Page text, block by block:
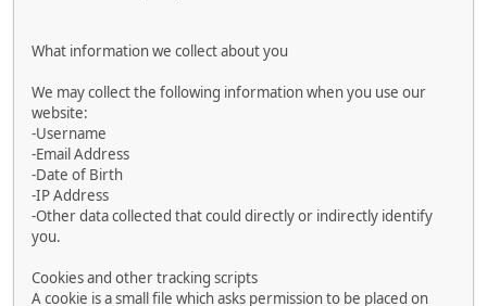
What information we collect about you
We may collect the following information when you use our
website:
-Username
-Email Address
-Date of Birth
-IP Address
-Other data collected that could directly or indirectly identify
you.
Cookies and other tracking scripts
A cookie is a small file which asks permission to be placed on